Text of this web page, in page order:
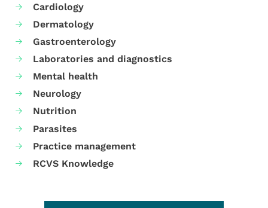
Cardiology
Dermatology
Gastroenterology
Laboratories and diagnostics
Mental health
Neurology
Nutrition
Parasites
Practice management
RCVS Knowledge